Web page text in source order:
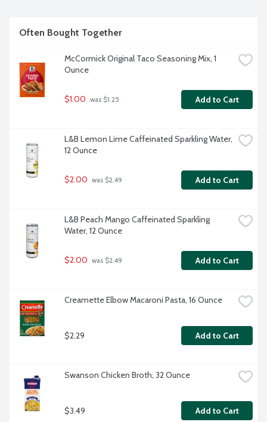
Often Bought Together
McCormick Original Taco Seasoning Mix, 1
Ounce
$1.00 was $1.25 Add to Cart
L&B Lemon Lime Caffeinated Sparkling Water,
12 Ounce
$2.00 was $2.49 Add to Cart
L&B Peach Mango Caffeinated Sparkling
Water, 12 Ounce
$2.00 was $2.49 Add to Cart
Creamette Elbow Macaroni Pasta, 16 Ounce
$2.29 Add to Cart
Swanson Chicken Broth, 32 Ounce
$3.49 Add to Cart